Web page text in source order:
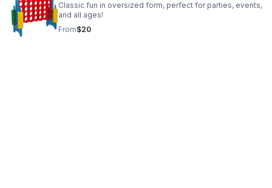
Classic fun in oversized form, perfect for parties, events,
and all ages!
From$20